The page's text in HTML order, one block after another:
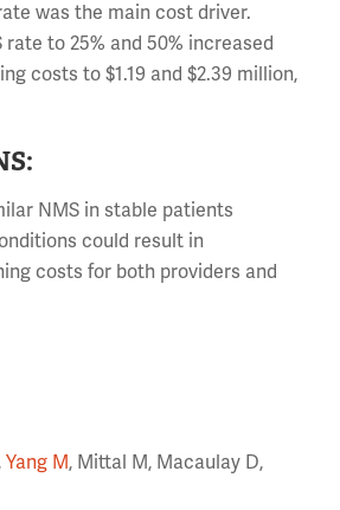
was the main cost driver.
to 25% and 50% increased
costs to $1.19 and $2.39 million,
NMS in stable patients
could result in
costs for both providers and
Yang M, Mittal M, Macaulay D,